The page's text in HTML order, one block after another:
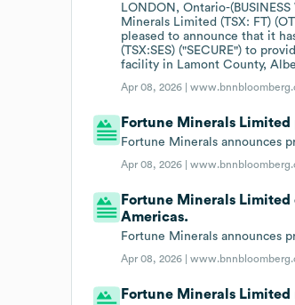
LONDON, Ontario-
Minerals Limited (TSX: FT)
pleased to announce that it
(TSX:SES) ("SECURE") to
facility in Lamont County,
Apr 08, 2026 |
Fortune Minerals
Fortune Minerals announces
Apr 08, 2026 |
Fortune Minerals
Americas.
Fortune Minerals announces
Apr 08, 2026 |
Fortune Minerals